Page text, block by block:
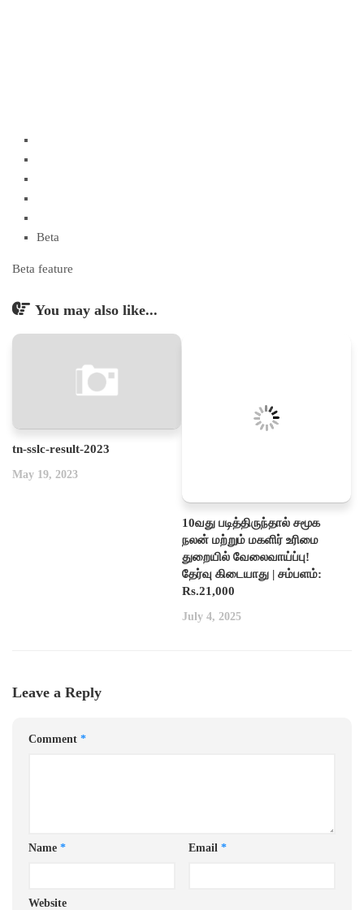
Beta
Beta feature
You may also like...
tn-sslc-result-2023
May 19, 2023
10வது படித்திருந்தால் சமூக
நலன் மற்றும் மகளிர் உரிமை
துறையில் வேலைவாய்ப்பு!
தேர்வு கிடையாது | சம்பளம்:
Rs.21,000
July 4, 2025
Leave a Reply
Comment *
Name * Email *
Website